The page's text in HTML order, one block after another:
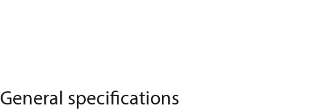
General specifications